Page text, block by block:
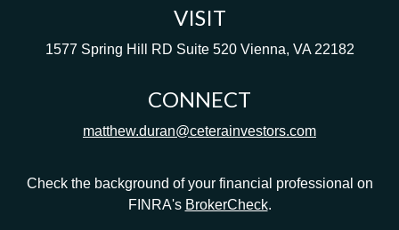
VISIT
1577 Spring Hill RD Suite 520 Vienna, VA 22182
CONNECT
matthew.duran@ceterainvestors.com
Check the background of your financial professional on
FINRA's BrokerCheck.